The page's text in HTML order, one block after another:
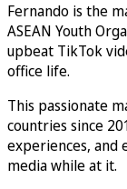
Fernando is the
ASEAN Youth
upbeat TikTok
office life.
This passionate
countries since
experiences, and
media while at it.